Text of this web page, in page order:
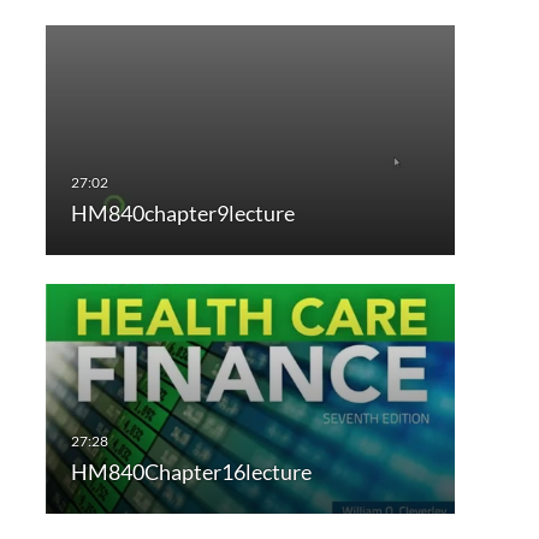
HM840chapter9lecture
HM840Chapter16lecture